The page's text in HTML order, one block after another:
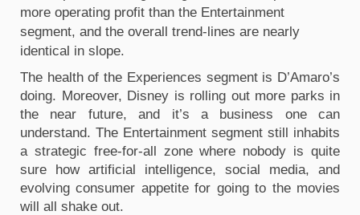
more operating profit than the Entertainment
segment, and the overall trend-lines are nearly
identical in slope.
The health of the Experiences segment is D’Amaro’s
doing. Moreover, Disney is rolling out more parks in
the near future, and it’s a business one can
understand. The Entertainment segment still inhabits
a strategic free-for-all zone where nobody is quite
sure how artificial intelligence, social media, and
evolving consumer appetite for going to the movies
will all shake out.